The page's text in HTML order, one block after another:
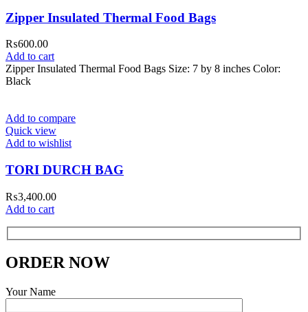
Zipper Insulated Thermal Food Bags
₨600.00
Add to cart
Zipper Insulated Thermal Food Bags Size: 7 by 8 inches Color:
Black
Add to compare
Quick view
Add to wishlist
TORI DURCH BAG
₨3,400.00
Add to cart
ORDER NOW
Your Name